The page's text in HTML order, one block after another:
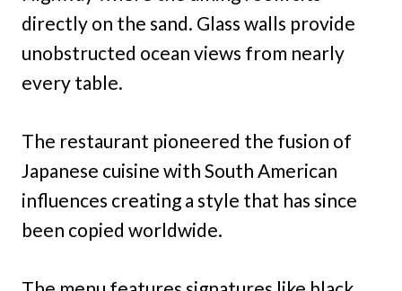
directly on the sand. Glass walls provide
unobstructed ocean views from nearly
every table.
The restaurant pioneered the fusion of
Japanese cuisine with South American
influences creating a style that has since
been copied worldwide.